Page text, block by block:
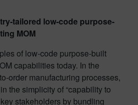
tailored low-code purpose-
MOM
of low-code purpose-built
capabilities today. In the
order manufacturing processes,
the simplicity of “capability to
stakeholders by bundling